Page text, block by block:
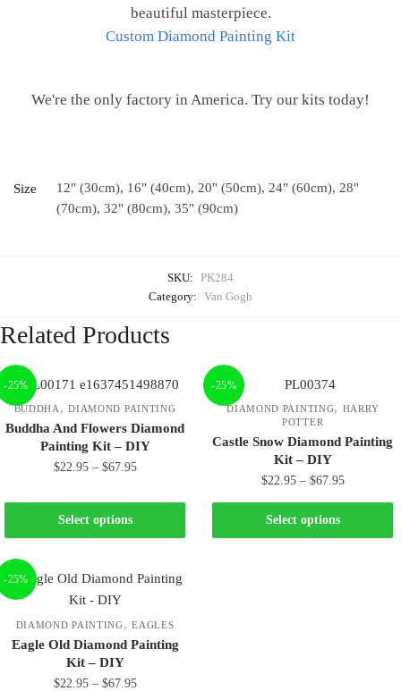
beautiful masterpiece.
Custom Diamond Painting Kit
We're the only factory in America. Try our kits today!
Size
12" (30cm), 16" (40cm), 20" (50cm), 24" (60cm), 28"
(70cm), 32" (80cm), 35" (90cm)
SKU: PK284
Category: Van Gogh
Related Products
-25%
BUDDHA ,DIAMOND PAINTING
Buddha And Flowers Diamond
Painting Kit – DIY
$22.95 – $67.95
Select options
-25%
DIAMOND PAINTING, HARRY
POTTER
Castle Snow Diamond Painting
Kit – DIY
$22.95 – $67.95
Select options
-25%
DIAMOND PAINTING,EAGLES
Eagle Old Diamond Painting
Kit – DIY
$22.95 – $67.95